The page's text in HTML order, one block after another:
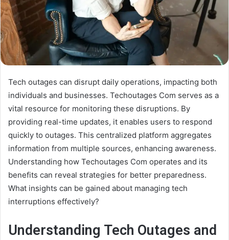
Tech outages can disrupt daily operations, impacting both
individuals and businesses. Techoutages Com serves as a
vital resource for monitoring these disruptions. By
providing real-time updates, it enables users to respond
quickly to outages. This centralized platform aggregates
information from multiple sources, enhancing awareness.
Understanding how Techoutages Com operates and its
benefits can reveal strategies for better preparedness.
What insights can be gained about managing tech
interruptions effectively?
Understanding Tech Outages and